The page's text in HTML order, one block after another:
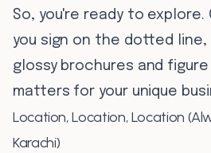
So, you're ready to
you sign on the dotted
glossy brochures and
matters for your unique
Location, Location, Location
Karachi)